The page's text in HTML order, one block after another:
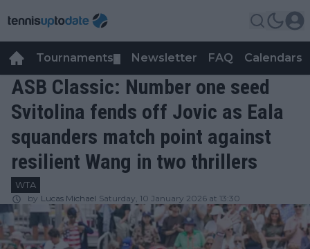
Tournaments Newsletter FAQ Calendars
ASB Classic: Number one seed
Svitolina fends off Jovic as Eala
squanders match point against
resilient Wang in two thrillers
WTA
by Lucas Michael Saturday, 10 January 2026 at 13:30